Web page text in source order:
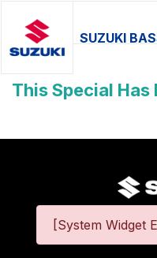
SUZUKI
This Special Has
[System Widget